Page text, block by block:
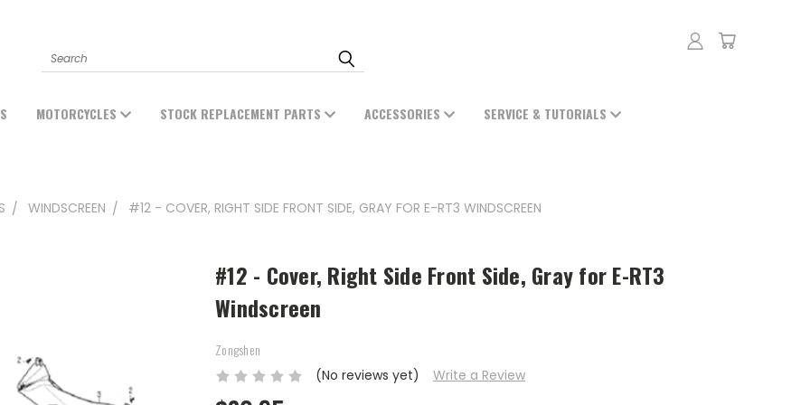
Search
MOTORCYCLES STOCK REPLACEMENT PARTS ACCESSORIES SERVICE & TUTORIALS
WINDSCREEN #12 - COVER, RIGHT SIDE FRONT SIDE, GRAY FOR E-RT3 WINDSCREEN
#12 - Cover, Right Side Front Side, Gray for E-RT3
Windscreen
Zongshen
(No reviews yet) Write a Review